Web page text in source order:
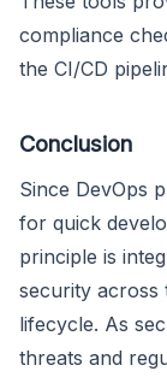
compliance
the CI/CD
Conclusion
Since DevOps
for quick
principle is
security across
lifecycle. As
threats and